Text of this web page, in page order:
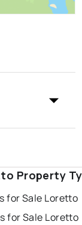
Property
for Sale Loretto
for Sale Loretto